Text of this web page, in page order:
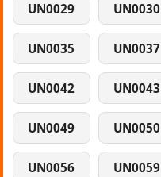
UN0029 UN0030
UN0035 UN0037
UN0042 UN0043
UN0049 UN0050
UN0056 UN0059